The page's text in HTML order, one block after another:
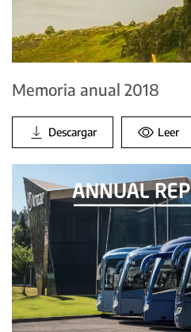
Memoria anual 2018
Descargar Leer